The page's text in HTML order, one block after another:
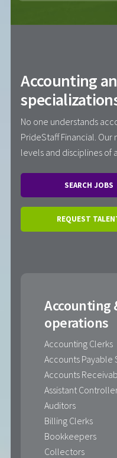
Accounting
No one understands
PrideStaff Financial.
levels and disciplines of
SEARCH JOBS
REQUEST
Accounting
operations
Accounting Clerks
Accounts Payable
Accounts
Assistant
Auditors
Billing Clerks
Bookkeepers
Collectors